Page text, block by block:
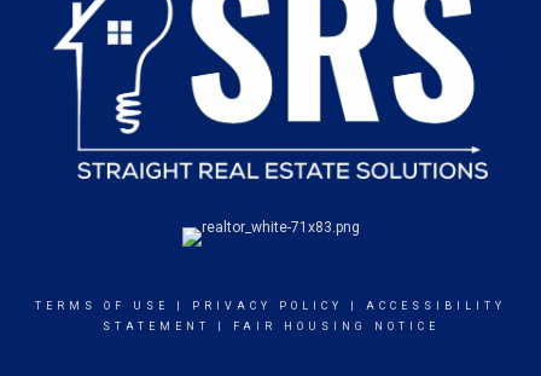
TERMS OF USE PRIVACY POLICY
ACCESSIBILITY
STATEMENT
FAIR HOUSING NOTICE